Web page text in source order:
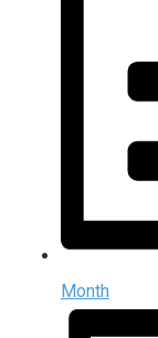
Month